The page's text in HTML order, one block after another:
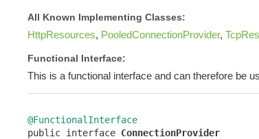
All Known Implementing Classes:
HttpResources, PooledConnectionProvider,
Functional Interface:
This is a functional interface and can therefore be
@FunctionalInterface
public interface ConnectionProvider